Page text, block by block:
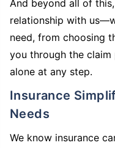
And beyond all of
relationship with
need, from choosing
you through the claim
alone at any step.
Insurance Simplified and Tailored to Your
Needs
We know insurance